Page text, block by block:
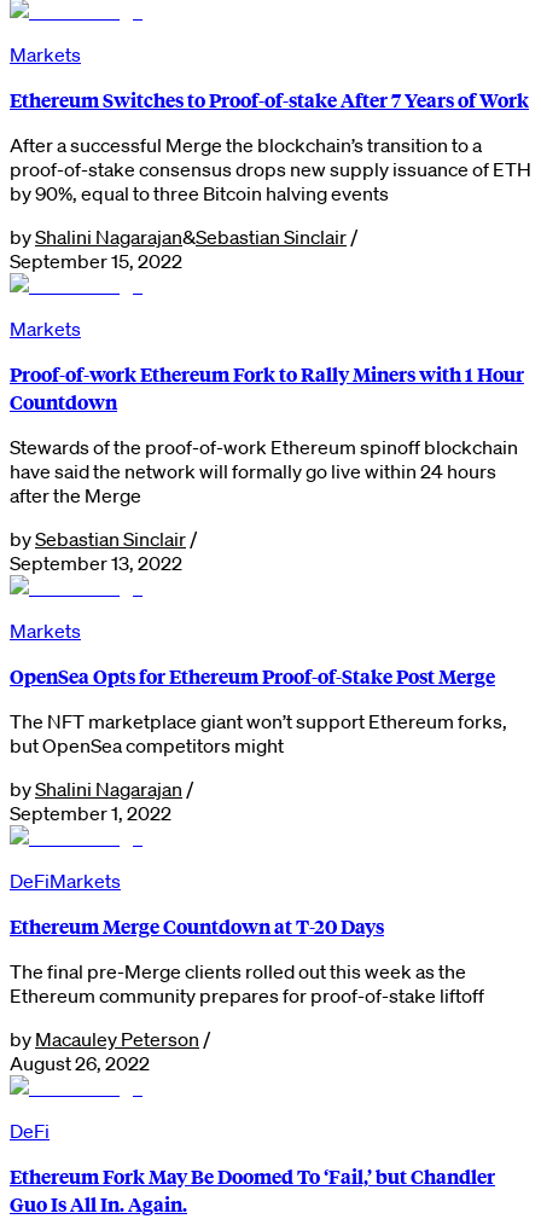
Markets
Ethereum Switches to Proof-of-stake After 7 Years of Work
After a successful Merge the blockchain’s transition to a
proof-of-stake consensus drops new supply issuance of ETH
by 90%, equal to three Bitcoin halving events
byShalini Nagarajan&Sebastian Sinclair /
September 15, 2022
Markets
Proof-of-work Ethereum Fork to Rally Miners with 1 Hour
Countdown
Stewards of the proof-of-work Ethereum spinoff blockchain
have said the network will formally go live within 24 hours
after the Merge
bySebastian Sinclair /
September 13, 2022
Markets
OpenSea Opts for Ethereum Proof-of-Stake Post Merge
The NFT marketplace giant won’t support Ethereum forks,
but OpenSea competitors might
byShalini Nagarajan /
September 1, 2022
DeFiMarkets
Ethereum Merge Countdown at T-20 Days
The final pre-Merge clients rolled out this week as the
Ethereum community prepares for proof-of-stake liftoff
by Macauley Peterson /
August 26, 2022
DeFi
Ethereum Fork May Be Doomed To ‘Fail,’ but Chandler
Guo Is All In. Again.